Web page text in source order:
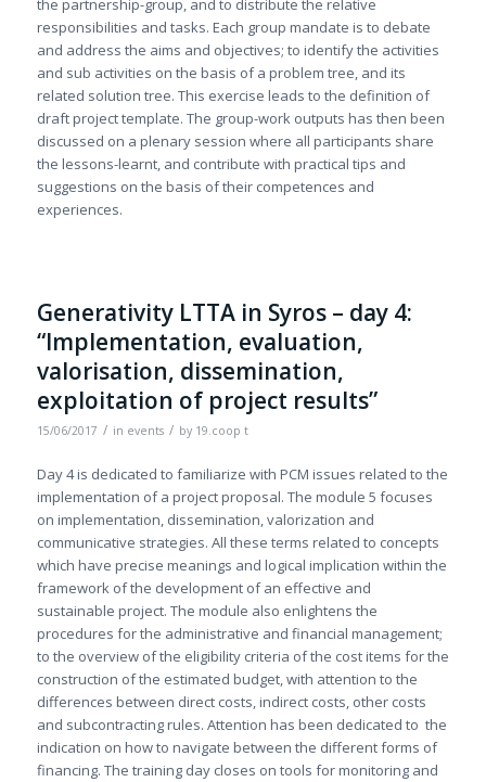
the partnership-group, and to distribute the relative
responsibilities and tasks. Each group mandate is to debate
and address the aims and objectives; to identify the activities
and sub activities on the basis of a problem tree, and its
related solution tree. This exercise leads to the definition of
draft project template. The group-work outputs has then been
discussed on a plenary session where all participants share
the lessons-learnt, and contribute with practical tips and
suggestions on the basis of their competences and
experiences.
Generativity LTTA in Syros – day 4:
“Implementation, evaluation,
valorisation, dissemination,
exploitation of project results”
15/06/2017 / in events / by 19.coop t
Day 4 is dedicated to familiarize with PCM issues related to the
implementation of a project proposal. The module 5 focuses
on implementation, dissemination, valorization and
communicative strategies. All these terms related to concepts
which have precise meanings and logical implication within the
framework of the development of an effective and
sustainable project. The module also enlightens the
procedures for the administrative and financial management;
to the overview of the eligibility criteria of the cost items for the
construction of the estimated budget, with attention to the
differences between direct costs, indirect costs, other costs
and subcontracting rules. Attention has been dedicated to the
indication on how to navigate between the different forms of
financing. The training day closes on tools for monitoring and